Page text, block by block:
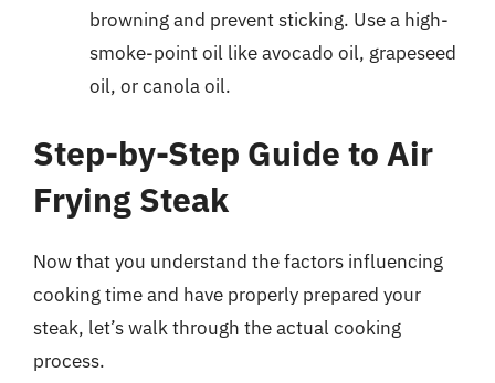
browning and prevent sticking. Use a high-
smoke-point oil like avocado oil, grapeseed
oil, or canola oil.
Step-by-Step Guide to Air
Frying Steak
Now that you understand the factors influencing
cooking time and have properly prepared your
steak, let’s walk through the actual cooking
process.